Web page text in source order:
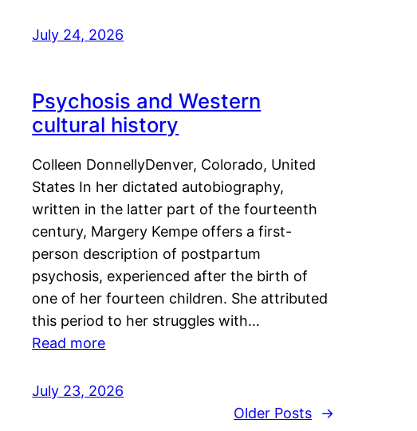
July 24, 2026
Psychosis and Western
cultural history
Colleen DonnellyDenver, Colorado, United
States In her dictated autobiography,
written in the latter part of the fourteenth
century, Margery Kempe offers a first-
person description of postpartum
psychosis, experienced after the birth of
one of her fourteen children. She attributed
this period to her struggles with…
Read more
July 23, 2026
Older Posts
→